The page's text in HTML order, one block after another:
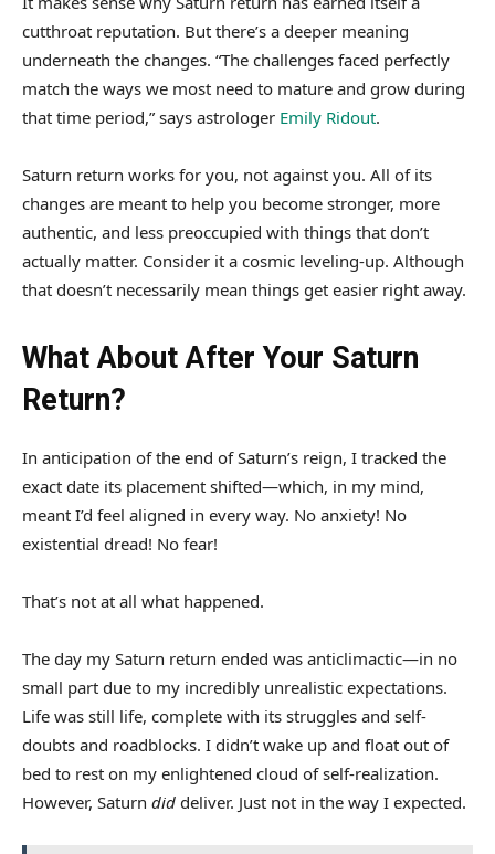
cutthroat reputation. But there’s a deeper meaning
underneath the changes. “The challenges faced perfectly
match the ways we most need to mature and grow during
that time period,” says astrologer Emily Ridout.
Saturn return works for you, not against you. All of its
changes are meant to help you become stronger, more
authentic, and less preoccupied with things that don’t
actually matter. Consider it a cosmic leveling-up. Although
that doesn’t necessarily mean things get easier right away.
What About After Your Saturn
Return?
In anticipation of the end of Saturn’s reign, I tracked the
exact date its placement shifted—which, in my mind,
meant I’d feel aligned in every way. No anxiety! No
existential dread! No fear!
That’s not at all what happened.
The day my Saturn return ended was anticlimactic—in no
small part due to my incredibly unrealistic expectations.
Life was still life, complete with its struggles and self-
doubts and roadblocks. I didn’t wake up and float out of
bed to rest on my enlightened cloud of self-realization.
However, Saturn did deliver. Just not in the way I expected.